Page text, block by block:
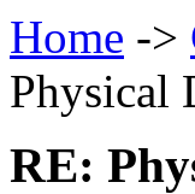
Home ->
Physical
RE: